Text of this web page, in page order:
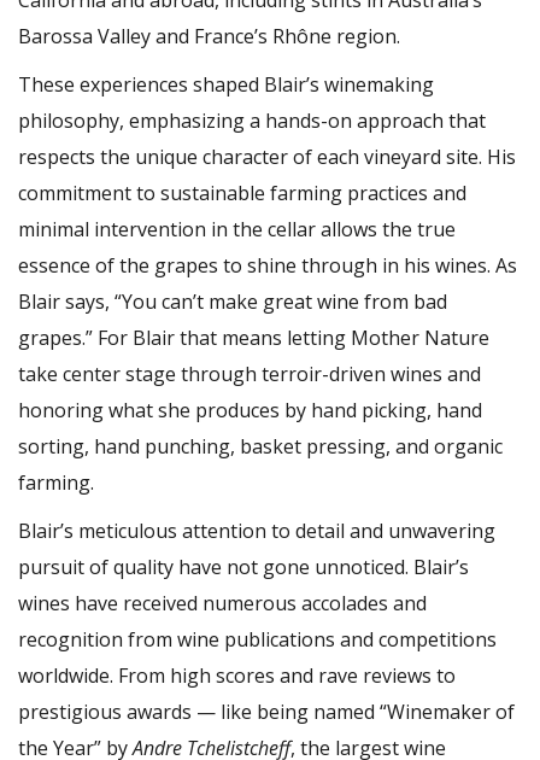
Barossa Valley and France’s Rhône region.
These experiences shaped Blair’s winemaking
philosophy, emphasizing a hands-on approach that
respects the unique character of each vineyard site. His
commitment to sustainable farming practices and
minimal intervention in the cellar allows the true
essence of the grapes to shine through in his wines. As
Blair says, “You can’t make great wine from bad
grapes.” For Blair that means letting Mother Nature
take center stage through terroir-driven wines and
honoring what she produces by hand picking, hand
sorting, hand punching, basket pressing, and organic
farming.
Blair’s meticulous attention to detail and unwavering
pursuit of quality have not gone unnoticed. Blair’s
wines have received numerous accolades and
recognition from wine publications and competitions
worldwide. From high scores and rave reviews to
prestigious awards — like being named “Winemaker of
the Year” byAndre Tchelistcheff, the largest wine